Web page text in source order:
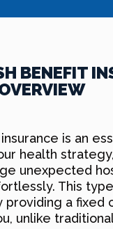
BENEFIT
is an
health
unexpected
This
providing a fixed
unlike